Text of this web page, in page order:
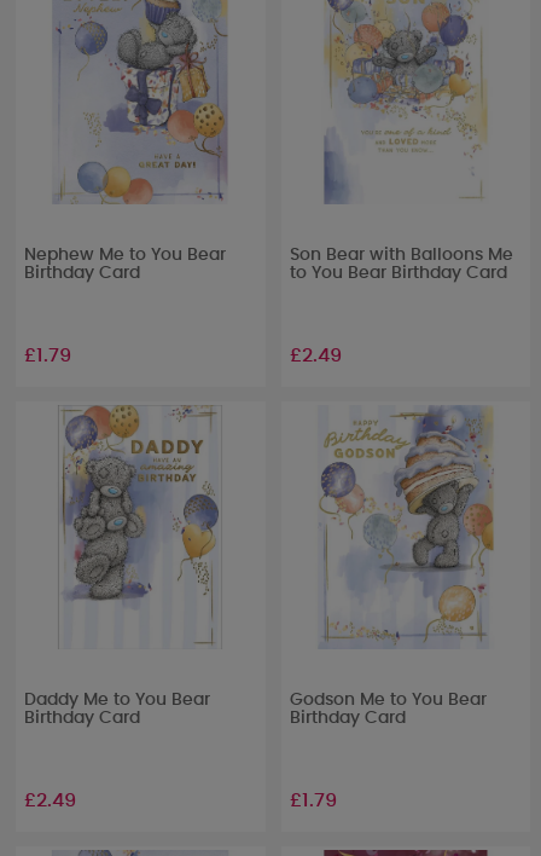
Nephew Me to You Bear
Birthday Card
£1.79
Son Bear with Balloons Me
to You Bear Birthday Card
£2.49
Daddy Me to You Bear
Birthday Card
£2.49
Godson Me to You Bear
Birthday Card
£1.79